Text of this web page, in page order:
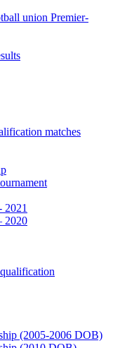
union Premier-
matches
2021
2020
(2005-2006 DOB)